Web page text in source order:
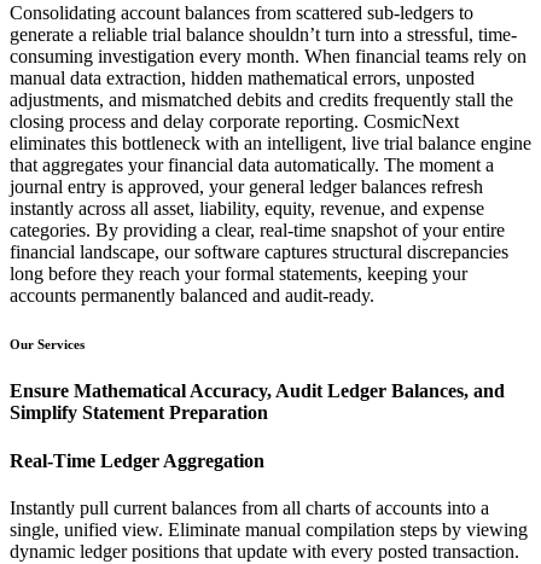
Consolidating account balances from scattered sub-ledgers to
generate a reliable trial balance shouldn’t turn into a stressful, time-
consuming investigation every month. When financial teams rely on
manual data extraction, hidden mathematical errors, unposted
adjustments, and mismatched debits and credits frequently stall the
closing process and delay corporate reporting. CosmicNext
eliminates this bottleneck with an intelligent, live trial balance engine
that aggregates your financial data automatically. The moment a
journal entry is approved, your general ledger balances refresh
instantly across all asset, liability, equity, revenue, and expense
categories. By providing a clear, real-time snapshot of your entire
financial landscape, our software captures structural discrepancies
long before they reach your formal statements, keeping your
accounts permanently balanced and audit-ready.
Our Services
Ensure Mathematical Accuracy, Audit Ledger Balances, and
Simplify Statement Preparation
Real-Time Ledger Aggregation
Instantly pull current balances from all charts of accounts into a
single, unified view. Eliminate manual compilation steps by viewing
dynamic ledger positions that update with every posted transaction.